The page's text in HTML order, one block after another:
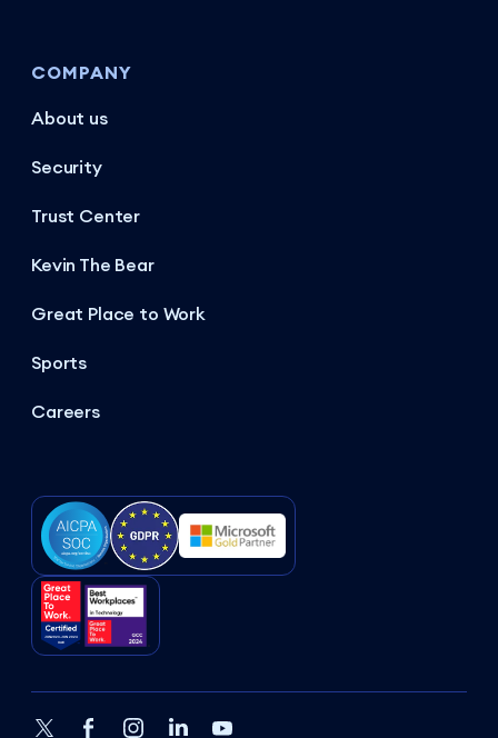
COMPANY
About us
Security
Trust Center
Kevin The Bear
Great Place to Work
Sports
Careers